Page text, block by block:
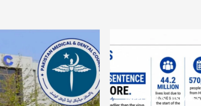
INFECTIOUS DISEASES